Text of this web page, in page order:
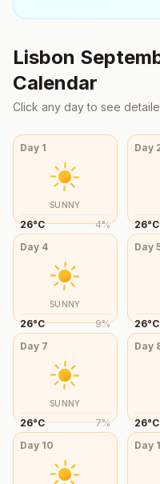
Lisbon
Calendar
Click any day to see
Day 1
SUNNY
26°C 4%
Day
26°C
Day 4
SUNNY
26°C 9%
Day
26°C
Day 7
SUNNY
26°C 7%
Day
26°C
Day 10 Day